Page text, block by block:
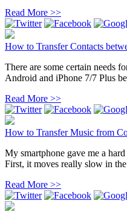
Read More >>
How to Transfer Contacts
There are some certain needs
Android and iPhone 7/7 Plus
Read More >>
How to Transfer Music from
My smartphone gave me a
First, it moves really slow in
Read More >>